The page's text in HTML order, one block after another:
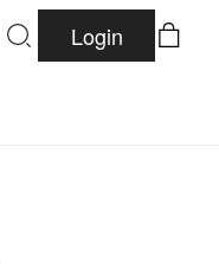
Login